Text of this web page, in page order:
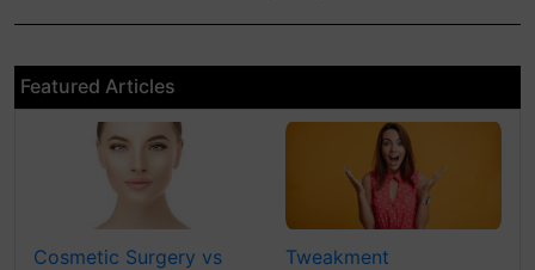
Featured Articles
Cosmetic Surgery vs
Tweakment